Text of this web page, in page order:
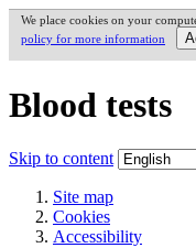
We place cookies on your
policy for more information
Blood tests
Skip to content
Site map
Cookies
Accessibility